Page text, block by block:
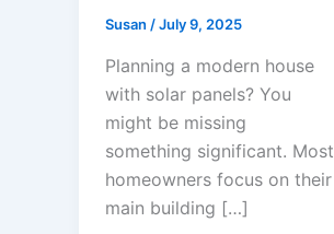
Susan /July 9, 2025
Planning a modern house
with solar panels? You
might be missing
something significant. Most
homeowners focus on their
main building […]